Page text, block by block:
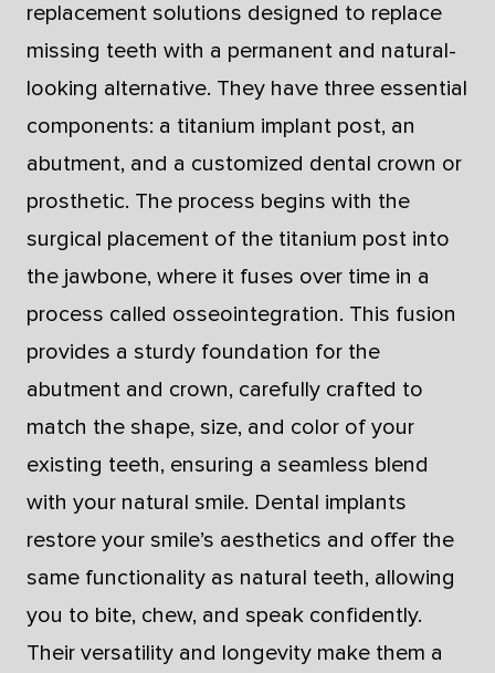
replacement solutions designed to replace
missing teeth with a permanent and natural-
looking alternative. They have three essential
components: a titanium implant post, an
abutment, and a customized dental crown or
prosthetic. The process begins with the
surgical placement of the titanium post into
the jawbone, where it fuses over time in a
process called osseointegration. This fusion
provides a sturdy foundation for the
abutment and crown, carefully crafted to
match the shape, size, and color of your
existing teeth, ensuring a seamless blend
with your natural smile. Dental implants
restore your smile’s aesthetics and offer the
same functionality as natural teeth, allowing
you to bite, chew, and speak confidently.
Their versatility and longevity make them a